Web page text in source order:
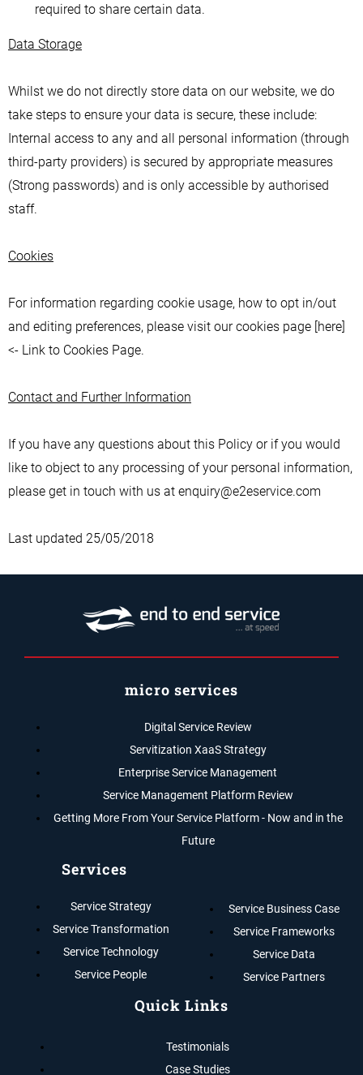
required to share certain data.
Data Storage
Whilst we do not directly store data on our website, we do
take steps to ensure your data is secure, these include:
Internal access to any and all personal information (through
third-party providers) is secured by appropriate measures
(Strong passwords) and is only accessible by authorised
staff.
Cookies
For information regarding cookie usage, how to opt in/out
and editing preferences, please visit our cookies page [here]
<- Link to Cookies Page.
Contact and Further Information
If you have any questions about this Policy or if you would
like to object to any processing of your personal information,
please get in touch with us at enquiry@e2eservice.com
Last updated 25/05/2018
micro services
Digital Service Review
Servitization XaaS Strategy
Enterprise Service Management
Service Management Platform Review
Getting More From Your Service Platform - Now and in the
Future
Services
Service Strategy
Service Transformation
Service Technology
Service People
Service Business Case
Service Frameworks
Service Data
Service Partners
Quick Links
Testimonials
Case Studies